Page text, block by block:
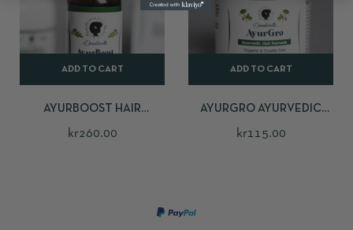
ADD TO CART
AYURBOOST HAIR
kr260.00
ADD TO CART
AYURGRO AYURVEDIC
kr115.00